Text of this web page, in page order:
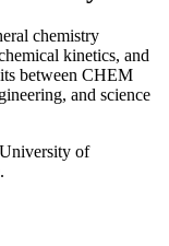
chemistry
kinetics, and
between CHEM
and science
University of